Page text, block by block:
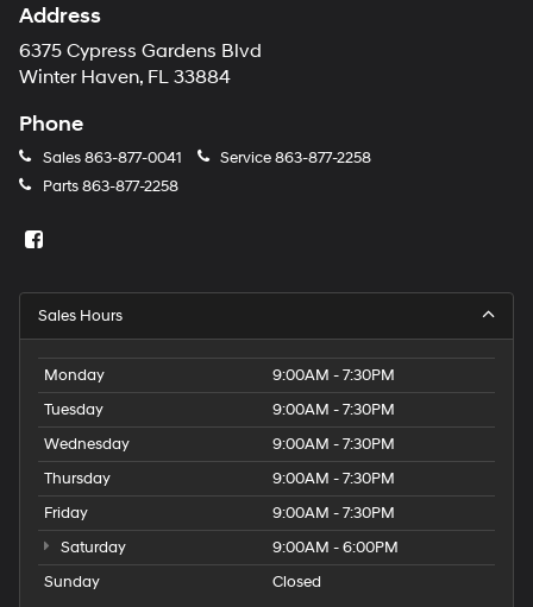
Address
6375 Cypress Gardens Blvd
Winter Haven, FL 33884
Phone
Sales863-877-0041 Service863-877-2258
Parts863-877-2258
Sales Hours
Monday
9:00AM - 7:30PM
Tuesday
9:00AM - 7:30PM
Wednesday
9:00AM - 7:30PM
Thursday
9:00AM - 7:30PM
Friday
9:00AM - 7:30PM
Saturday
9:00AM - 6:00PM
Sunday
Closed